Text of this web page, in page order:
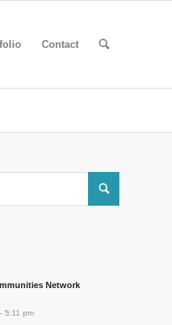
Contact
Network
5:11 pm